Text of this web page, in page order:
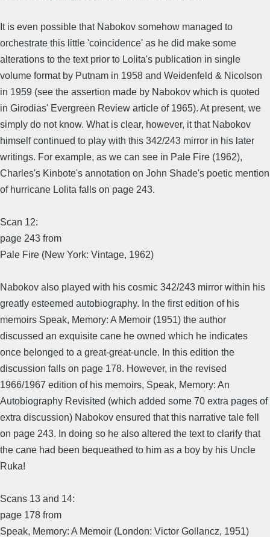
It is even possible that Nabokov somehow managed to
orchestrate this little 'coincidence' as he did make some
alterations to the text prior to Lolita's publication in single
volume format by Putnam in 1958 and Weidenfeld & Nicolson
in 1959 (see the assertion made by Nabokov which is quoted
in Girodias' Evergreen Review article of 1965). At present, we
simply do not know. What is clear, however, it that Nabokov
himself continued to play with this 342/243 mirror in his later
writings. For example, as we can see in Pale Fire (1962),
Charles's Kinbote's annotation on John Shade's poetic mention
of hurricane Lolita falls on page 243.
Scan 12:
page 243 from
Pale Fire (New York: Vintage, 1962)
Nabokov also played with his cosmic 342/243 mirror within his
greatly esteemed autobiography. In the first edition of his
memoirs Speak, Memory: A Memoir (1951) the author
discussed an exquisite cane he owned which he indicates
once belonged to a great-great-uncle. In this edition the
discussion falls on page 178. However, in the revised
1966/1967 edition of his memoirs, Speak, Memory: An
Autobiography Revisited (which added some 70 extra pages of
extra discussion) Nabokov ensured that this narrative tale fell
on page 243. In doing so he also altered the text to clarify that
the cane had been bequeathed to him as a boy by his Uncle
Ruka!
Scans 13 and 14:
page 178 from
Speak, Memory: A Memoir (London: Victor Gollancz, 1951)